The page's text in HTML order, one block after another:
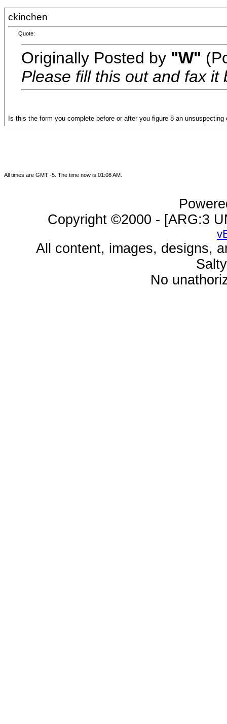
ckinchen
Quote:
Originally Posted by "W"
Please fill this out and fax it
Is this the form you complete before or after you figure 8 an unsuspecting
All times are GMT -5. The time now is 01:08 AM
Copyright ©2000 - [ARG:3
All content, images, designs,
No